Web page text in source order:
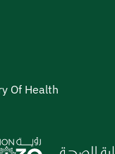
Of Health